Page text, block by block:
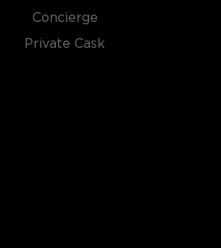
Concierge
Private Cask